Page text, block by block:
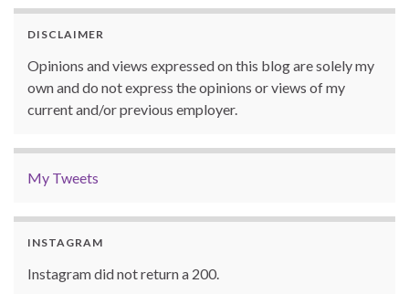
DISCLAIMER
Opinions and views expressed on this blog are solely my
own and do not express the opinions or views of my
current and/or previous employer.
My Tweets
INSTAGRAM
Instagram did not return a 200.